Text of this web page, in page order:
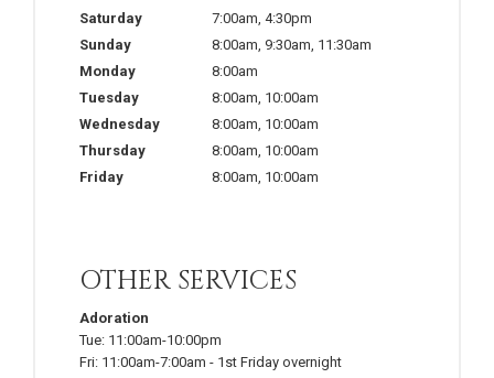
Saturday 7:00am 4:30pm
Sunday
8:00am 9:30am 11:30am
Monday
8:00am
Tuesday
8:00am 10:00am
Wednesday
8:00am 10:00am
Thursday
8:00am 10:00am
Friday
8:00am 10:00am
OTHER SERVICES
Adoration
Tue: 11:00am-10:00pm
Fri: 11:00am-7:00am - 1st Friday overnight